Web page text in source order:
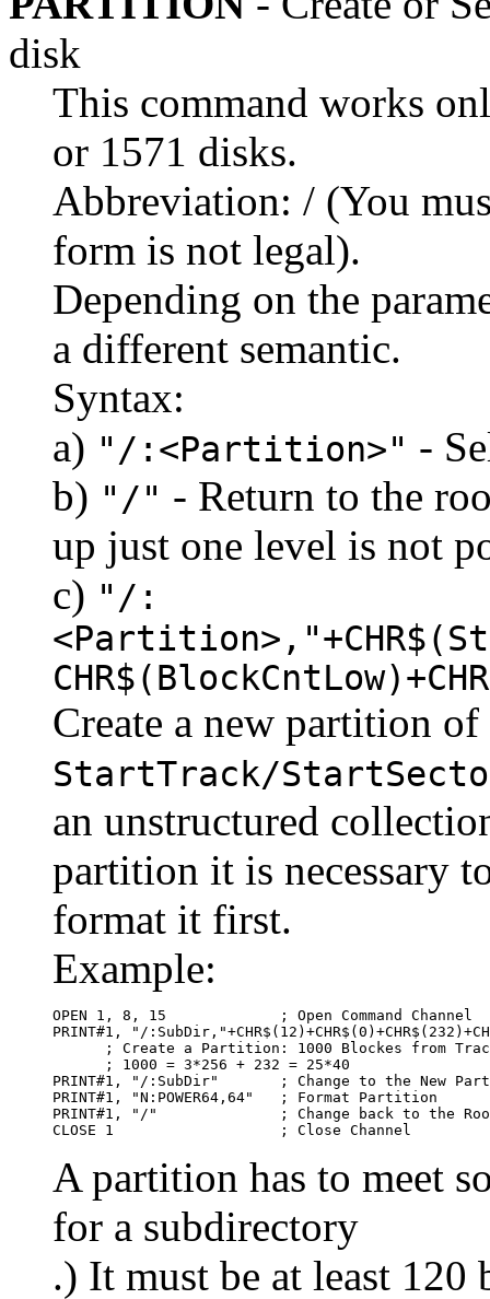
disk
This command works
or 1571 disks.
Abbreviation: / (You
form is not legal).
Depending on the
a different semantic.
Syntax:
a) "/:<Partition>" -
b) "/" - Return to the
up just one level is not
c) "/:
Create a new partition of
StartTrack/
an unstructured
partition it is necessary
format it first.
Example:
OPEN 1, 8, 15             ; Open Command Channel
PRINT#1, "/
; Create a Partition: 1000 Blockes from
      ; 1000 = 3*256 + 232 = 25*40
PRINT#1, "/:SubDir"       ; Change to the New
PRINT#1, "N:POWER64,64"   ; Format Partition
PRINT#1, "/"              ; Change back to the
CLOSE 1                   ; Close Channel
A partition has to meet
for a subdirectory
.) It must be at least 120